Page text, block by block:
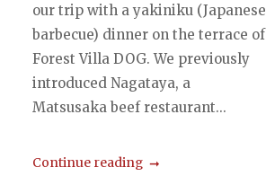
our trip with a yakiniku (Japanese
barbecue) dinner on the terrace of
Forest Villa DOG. We previously
introduced Nagataya, a
Matsusaka beef restaurant...
Continue reading